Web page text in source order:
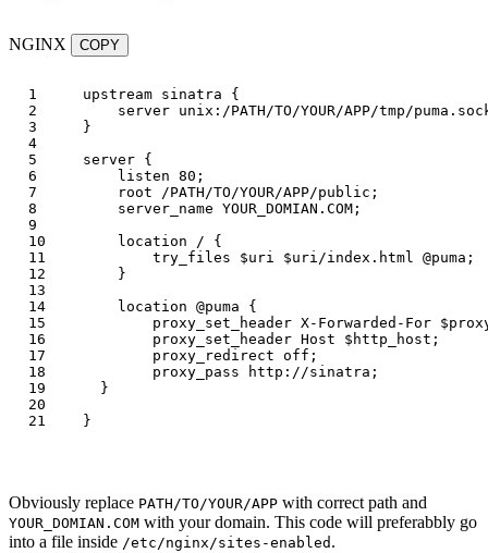
NGINX COPY
1
2
3
4
5
6
7
8
9
10
11
12
13
14
15
16
17
18
19
20
upstream sinatra
{
server unix:/PATH/TO/YOUR/APP/tmp/
}
server {
listen 80 ;
root
/PATH/TO/YOUR/APP/public ;
server_name YOUR_DOMIAN.COM ;
location
/
{
try_files
$uri $uri/index.html @puma ;
}
location @puma
{
proxy_set_header X-Forwarded-For
proxy_set_header Host $http_host ;
proxy_redirect off ;
proxy_pass
http://sinatra ;
}
}
Obviously replace PATH/TO/YOUR/APP with correct path and
YOUR_DOMIAN.COM with your domain. This code will preferabbly go
into a file inside /etc/nginx/sites-enabled .